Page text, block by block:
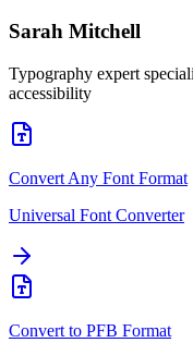
Sarah Mitchell
Typography expert
accessibility
Convert Any Font Format
Universal Font Converter
Convert to PFB Format